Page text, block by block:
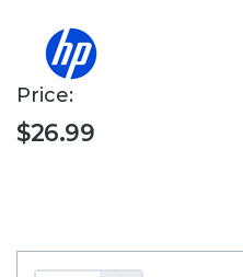
Price:
$26.99